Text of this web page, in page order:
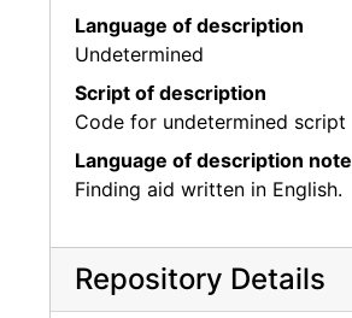
Language of description
Undetermined
Script of description
Code for undetermined script
Language of description note
Finding aid written in English.
Repository Details